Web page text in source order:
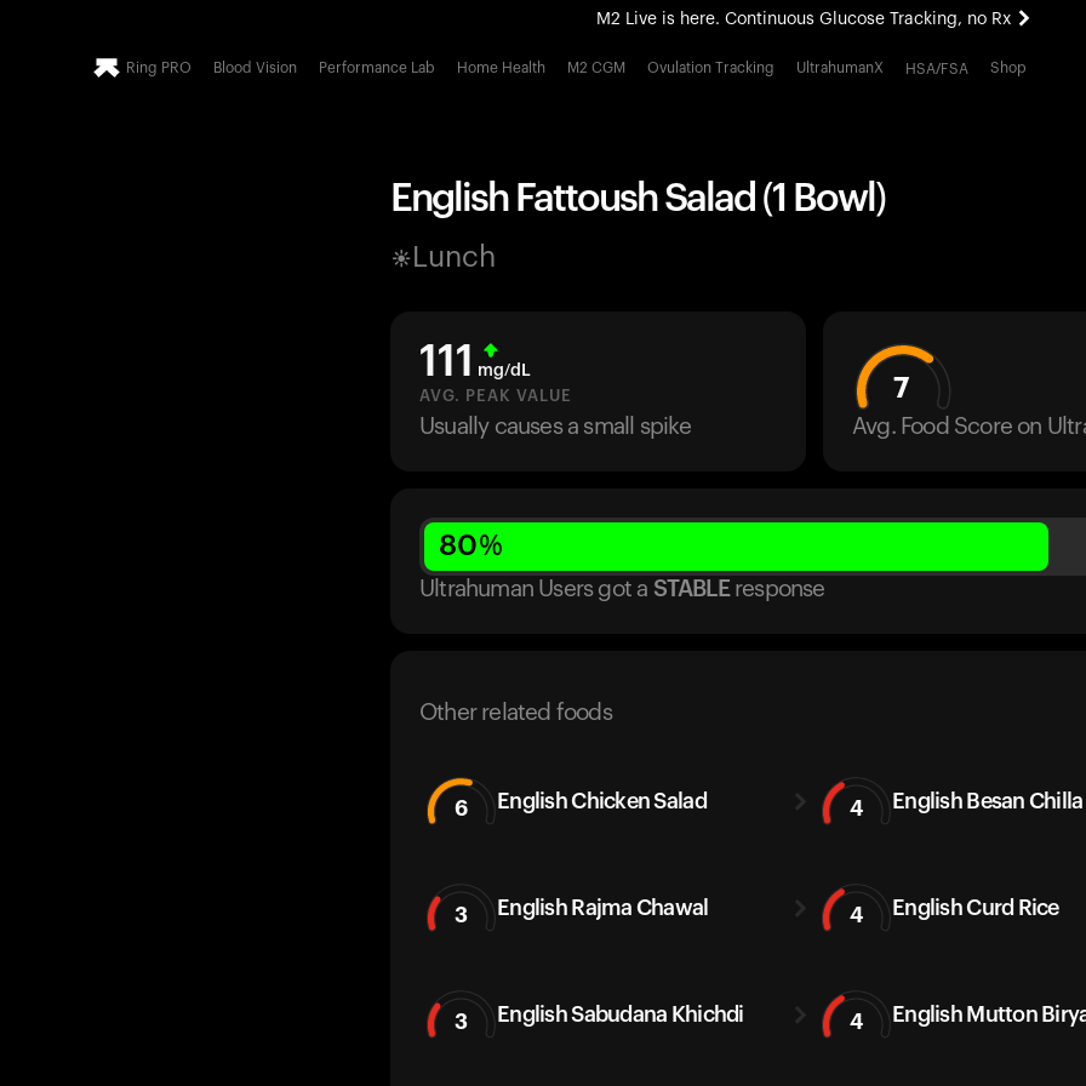
M2 Live is here. Continuous Glucose Tracking, no Rx
All-new Ultrahuman experience. Coming soon.
Ring PRO Blood Vision Performance Lab Home Health M2 CGM Ovulation Tracking UltrahumanX HSA/FSA Shop
English Fattoush Salad (1 Bowl)
Lunch
111 mg/dL
AVG. PEAK VALUE
Usually causes a small spike
7
Avg. Food Score on
80%
Ultrahuman Users got a STABLE response
Other related foods
6 English Chicken Salad 4 English Besan Chilla
3 English Rajma Chawal 4 English Curd Rice
3 English Sabudana Khichdi 4 English Mutton